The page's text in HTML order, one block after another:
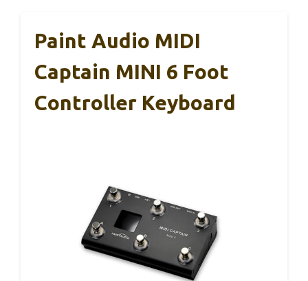
Paint Audio MIDI
Captain MINI 6 Foot
Controller Keyboard